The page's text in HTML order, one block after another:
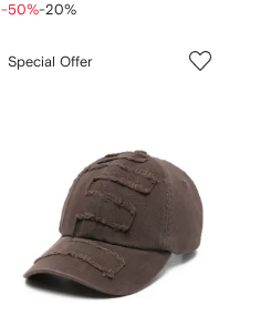
-50%-20%
Special Offer